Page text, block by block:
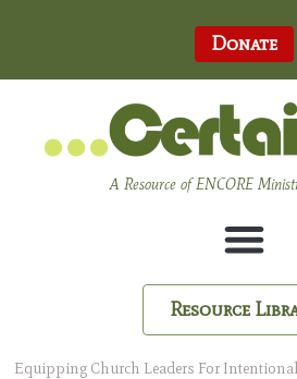
Donate
A Resource of ENCORE
Resource
Equipping Church Leaders For